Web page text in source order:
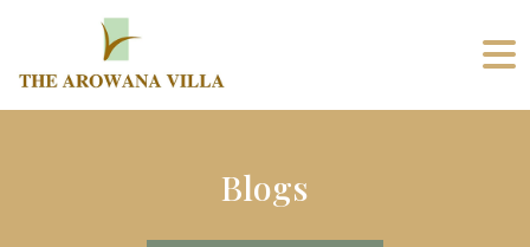
Blogs